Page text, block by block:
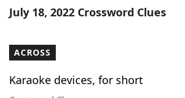
Word ListMaker
Our Brands
July 18, 2022 Crossword Clues
ACROSS
Karaoke devices, for short